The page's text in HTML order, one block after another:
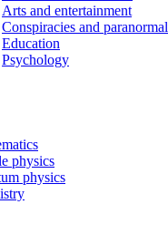
Arts and entertainment
Conspiracies and paranormal
Education
Psychology
physics
physics